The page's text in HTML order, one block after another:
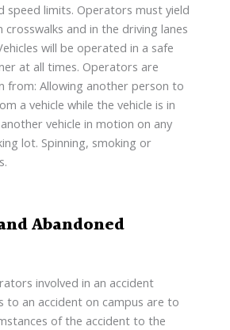
speed limits. Operators must yield
and in the driving lanes
will be operated in a safe
at all times. Operators are
from: Allowing another person to
a vehicle while the vehicle is in
vehicle in motion on any
lot. Spinning, smoking or
Abandoned
involved in an accident
to an accident on campus are to
of the accident to the